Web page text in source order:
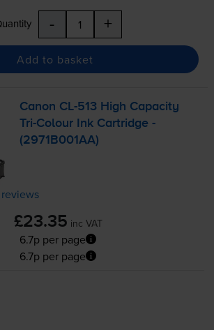
- +
Add to basket
Canon CL-513 High Capacity
Tri-Colour Ink Cartridge -
(2971B001AA)
reviews
£23.35 inc VAT
6.7p per page
6.7p per page